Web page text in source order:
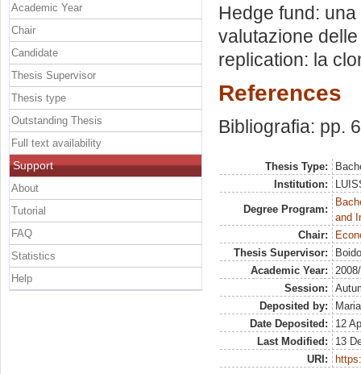
Hedge fund:
valutazione
replication: la
References
Bibliografia: pp.
Thesis Type:
Institution:
Degree Program:
and
Chair:
Thesis Supervisor:
Academic Year:
Session:
Deposited by:
Date Deposited:
12
Last Modified:
13
URI:
Academic Year
Chair
Candidate
Thesis Supervisor
Thesis type
Outstanding Thesis
Full text availability
Support
About
Tutorial
FAQ
Statistics
Help